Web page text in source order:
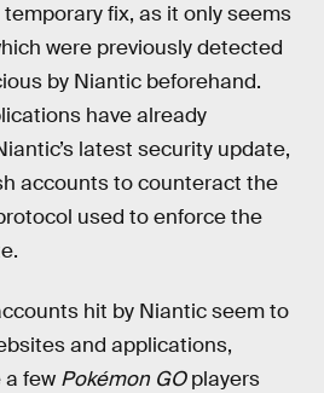
fix, as it only seems
were previously detected
by Niantic beforehand.
have already
latest security update,
accounts to counteract the
used to enforce the
hit by Niantic seem to
and applications,
few Pokémon GOplayers